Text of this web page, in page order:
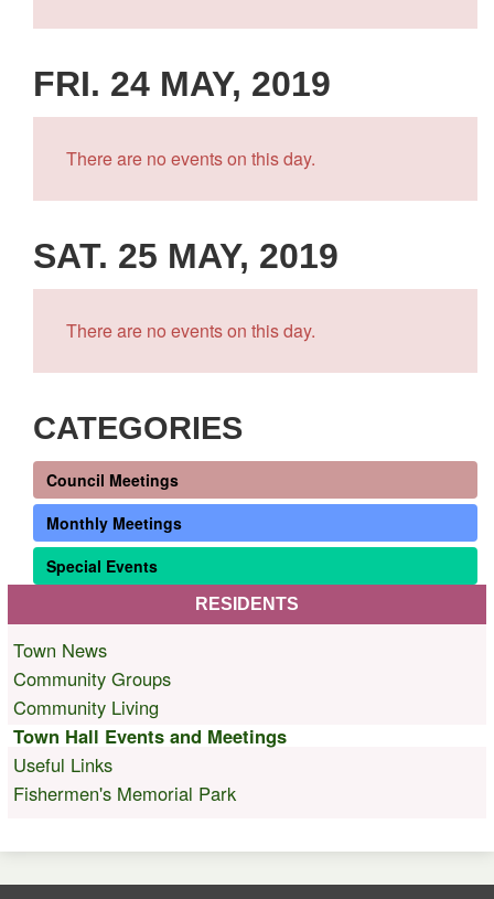
FRI. 24 MAY, 2019
There are no events on this day.
SAT. 25 MAY, 2019
There are no events on this day.
CATEGORIES
Council Meetings
Monthly Meetings
Special Events
RESIDENTS
Town News
Community Groups
Community Living
Town Hall Events and Meetings
Useful Links
Fishermen's Memorial Park